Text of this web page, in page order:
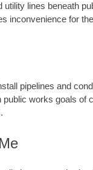
utility lines beneath
inconvenience for the
pipelines and
public works goals of